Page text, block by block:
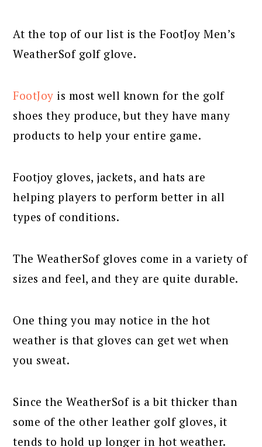
At the top of our list is the FootJoy Men’s
WeatherSof golf glove.
FootJoy is most well known for the golf
shoes they produce, but they have many
products to help your entire game.
Footjoy gloves, jackets, and hats are
helping players to perform better in all
types of conditions.
The WeatherSof gloves come in a variety of
sizes and feel, and they are quite durable.
One thing you may notice in the hot
weather is that gloves can get wet when
you sweat.
Since the WeatherSof is a bit thicker than
some of the other leather golf gloves, it
tends to hold up longer in hot weather.